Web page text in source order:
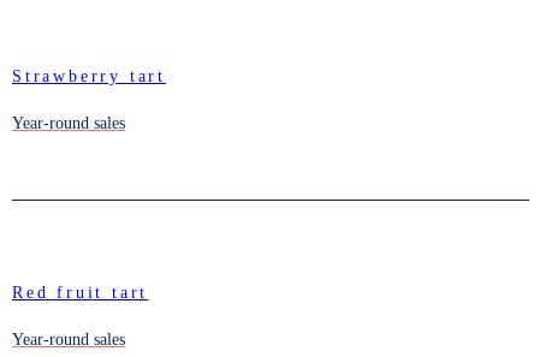
Strawberry tart
Year-round sales
Red fruit tart
Year-round sales